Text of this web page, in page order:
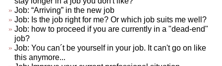
Job: “Arriving” in the new job
Job: Is the job right for me? Or which job suits me well?
Job: how to proceed if you are currently in a "dead-end"
job?
Job: You can´t be yourself in your job. It can't go on like
this anymore...